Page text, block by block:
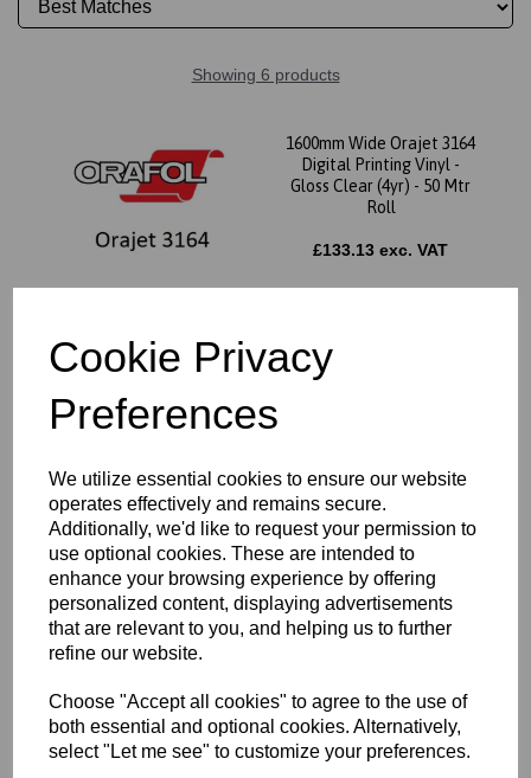
Cookie Privacy
Preferences
We utilize essential cookies to ensure our website
operates effectively and remains secure.
Additionally, we'd like to request your permission to
use optional cookies. These are intended to
enhance your browsing experience by offering
personalized content, displaying advertisements
that are relevant to you, and helping us to further
refine our website.
Choose "Accept all cookies" to agree to the use of
both essential and optional cookies. Alternatively,
select "Let me see" to customize your preferences.
Showing 6 products
1600mm Wide Orajet 3164
Digital Printing Vinyl -
Gloss Clear (4yr) - 50 Mtr
Roll
£133.13 exc. VAT
1600mm Wide Orajet 3164
£133.13 exc. VAT
1600mm Wide Orajet 3164
Roll
£133.13 exc. VAT